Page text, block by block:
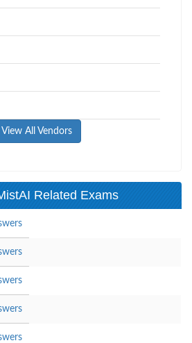
View All Vendors
Related Exams